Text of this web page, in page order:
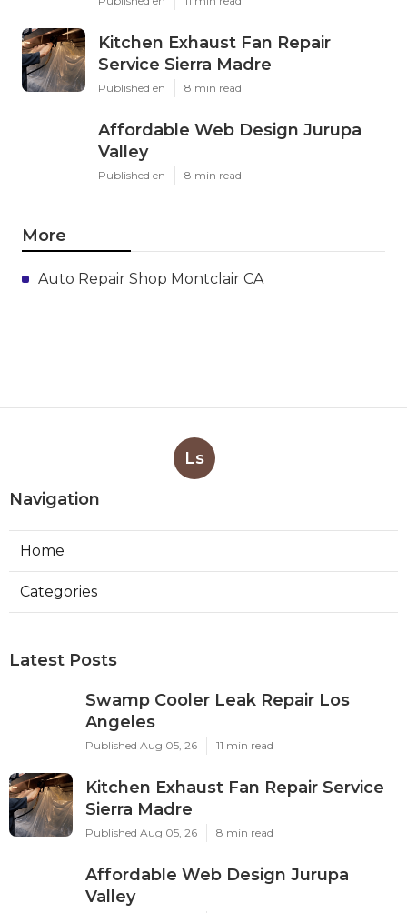
Kitchen Exhaust Fan Repair
Service Sierra Madre
Published en 8 min read
Affordable Web Design Jurupa
Valley
Published en 8 min read
More
Auto Repair Shop Montclair CA
Ls
Navigation
Home
Categories
Latest Posts
Swamp Cooler Leak Repair Los
Angeles
Published Aug 05, 26 11 min read
Kitchen Exhaust Fan Repair Service
Sierra Madre
Published Aug 05, 26 8 min read
Affordable Web Design Jurupa
Valley